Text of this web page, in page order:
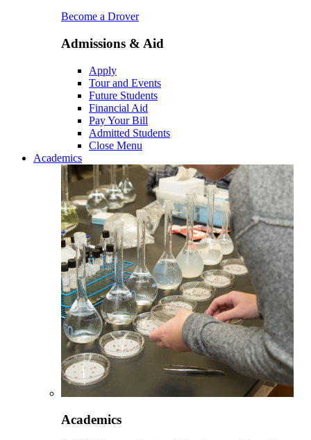
Become a Drover
Admissions & Aid
Apply
Tour and Events
Future Students
Financial Aid
Pay Your Bill
Admitted Students
Close Menu
Academics
Academics